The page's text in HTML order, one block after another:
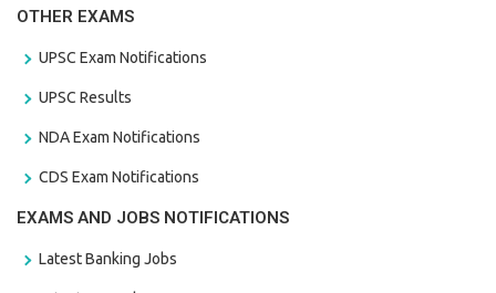
OTHER EXAMS
UPSC Exam Notifications
UPSC Results
NDA Exam Notifications
CDS Exam Notifications
EXAMS AND JOBS NOTIFICATIONS
Latest Banking Jobs